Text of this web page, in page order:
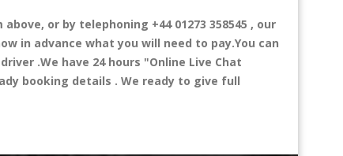
or by telephoning +44 01273 358545 , our
in advance what you will need to pay.You can
.We have 24 hours "Online Live Chat
booking details . We ready to give full